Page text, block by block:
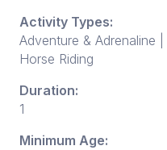
Activity Types:
Adventure & Adrenaline |
Horse Riding
Duration:
1
Minimum Age: